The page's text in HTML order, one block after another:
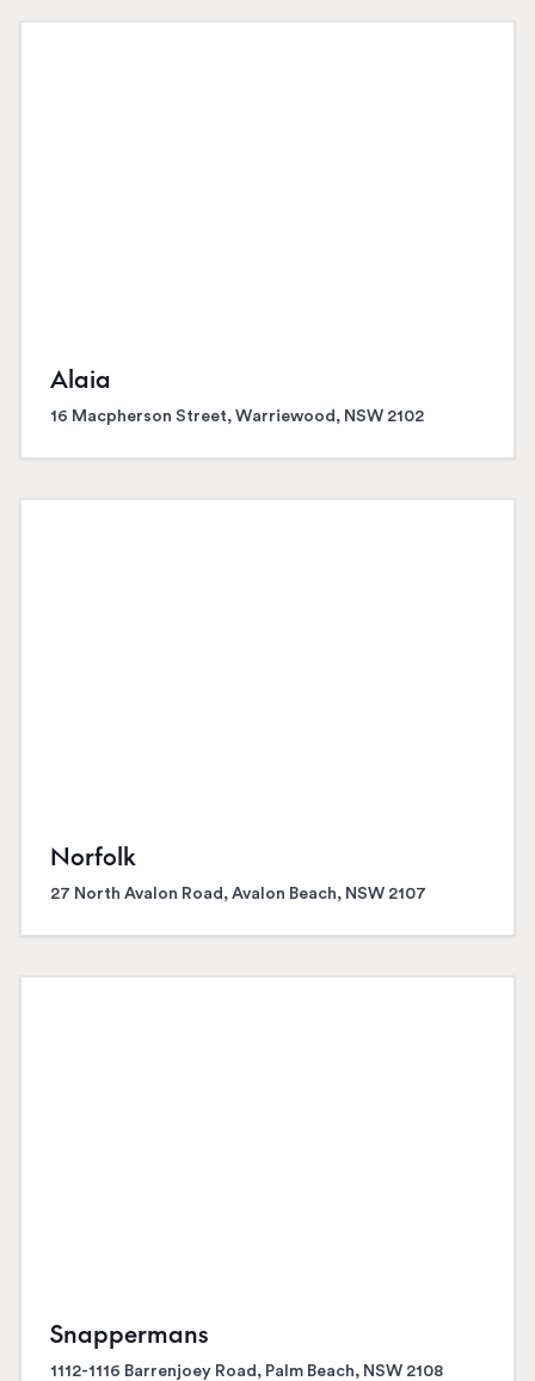
Alaia
16 Macpherson Street, Warriewood, NSW 2102
Norfolk
27 North Avalon Road, Avalon Beach, NSW 2107
Snappermans
1112-1116 Barrenjoey Road, Palm Beach, NSW 2108